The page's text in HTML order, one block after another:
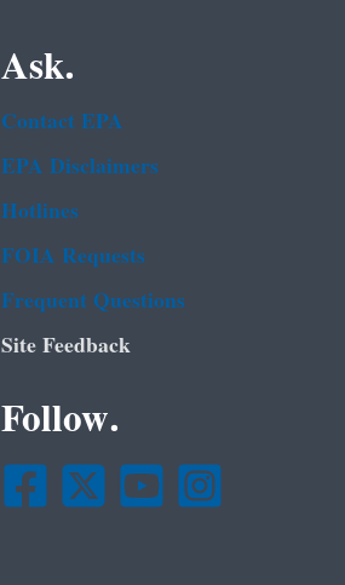
Ask.
Contact EPA
EPA Disclaimers
Hotlines
FOIA Requests
Frequent Questions
Site Feedback
Follow.